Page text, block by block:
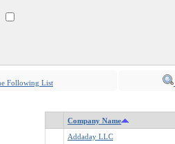
Following List
Company Name
Addaday LLC